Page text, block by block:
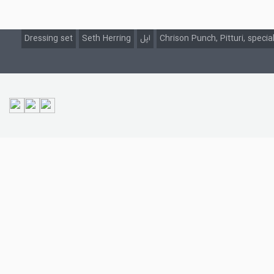
Dressing set Seth Herring اپل Chrison Punch, Pitturi,